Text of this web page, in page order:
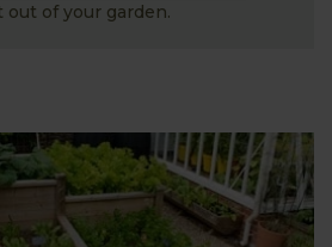
out of your garden.